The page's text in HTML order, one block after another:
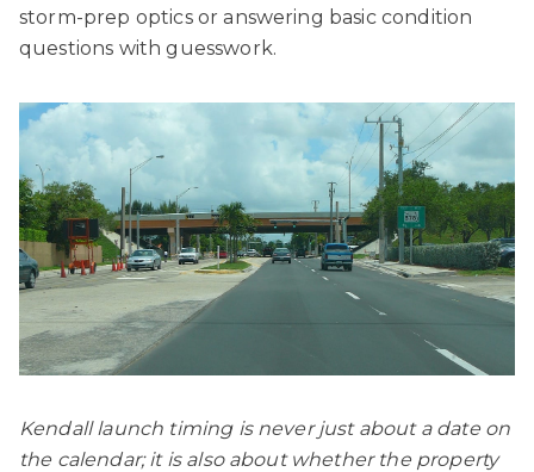
storm-prep optics or answering basic condition
questions with guesswork.
Kendall launch timing is never just about a date on
the calendar; it is also about whether the property